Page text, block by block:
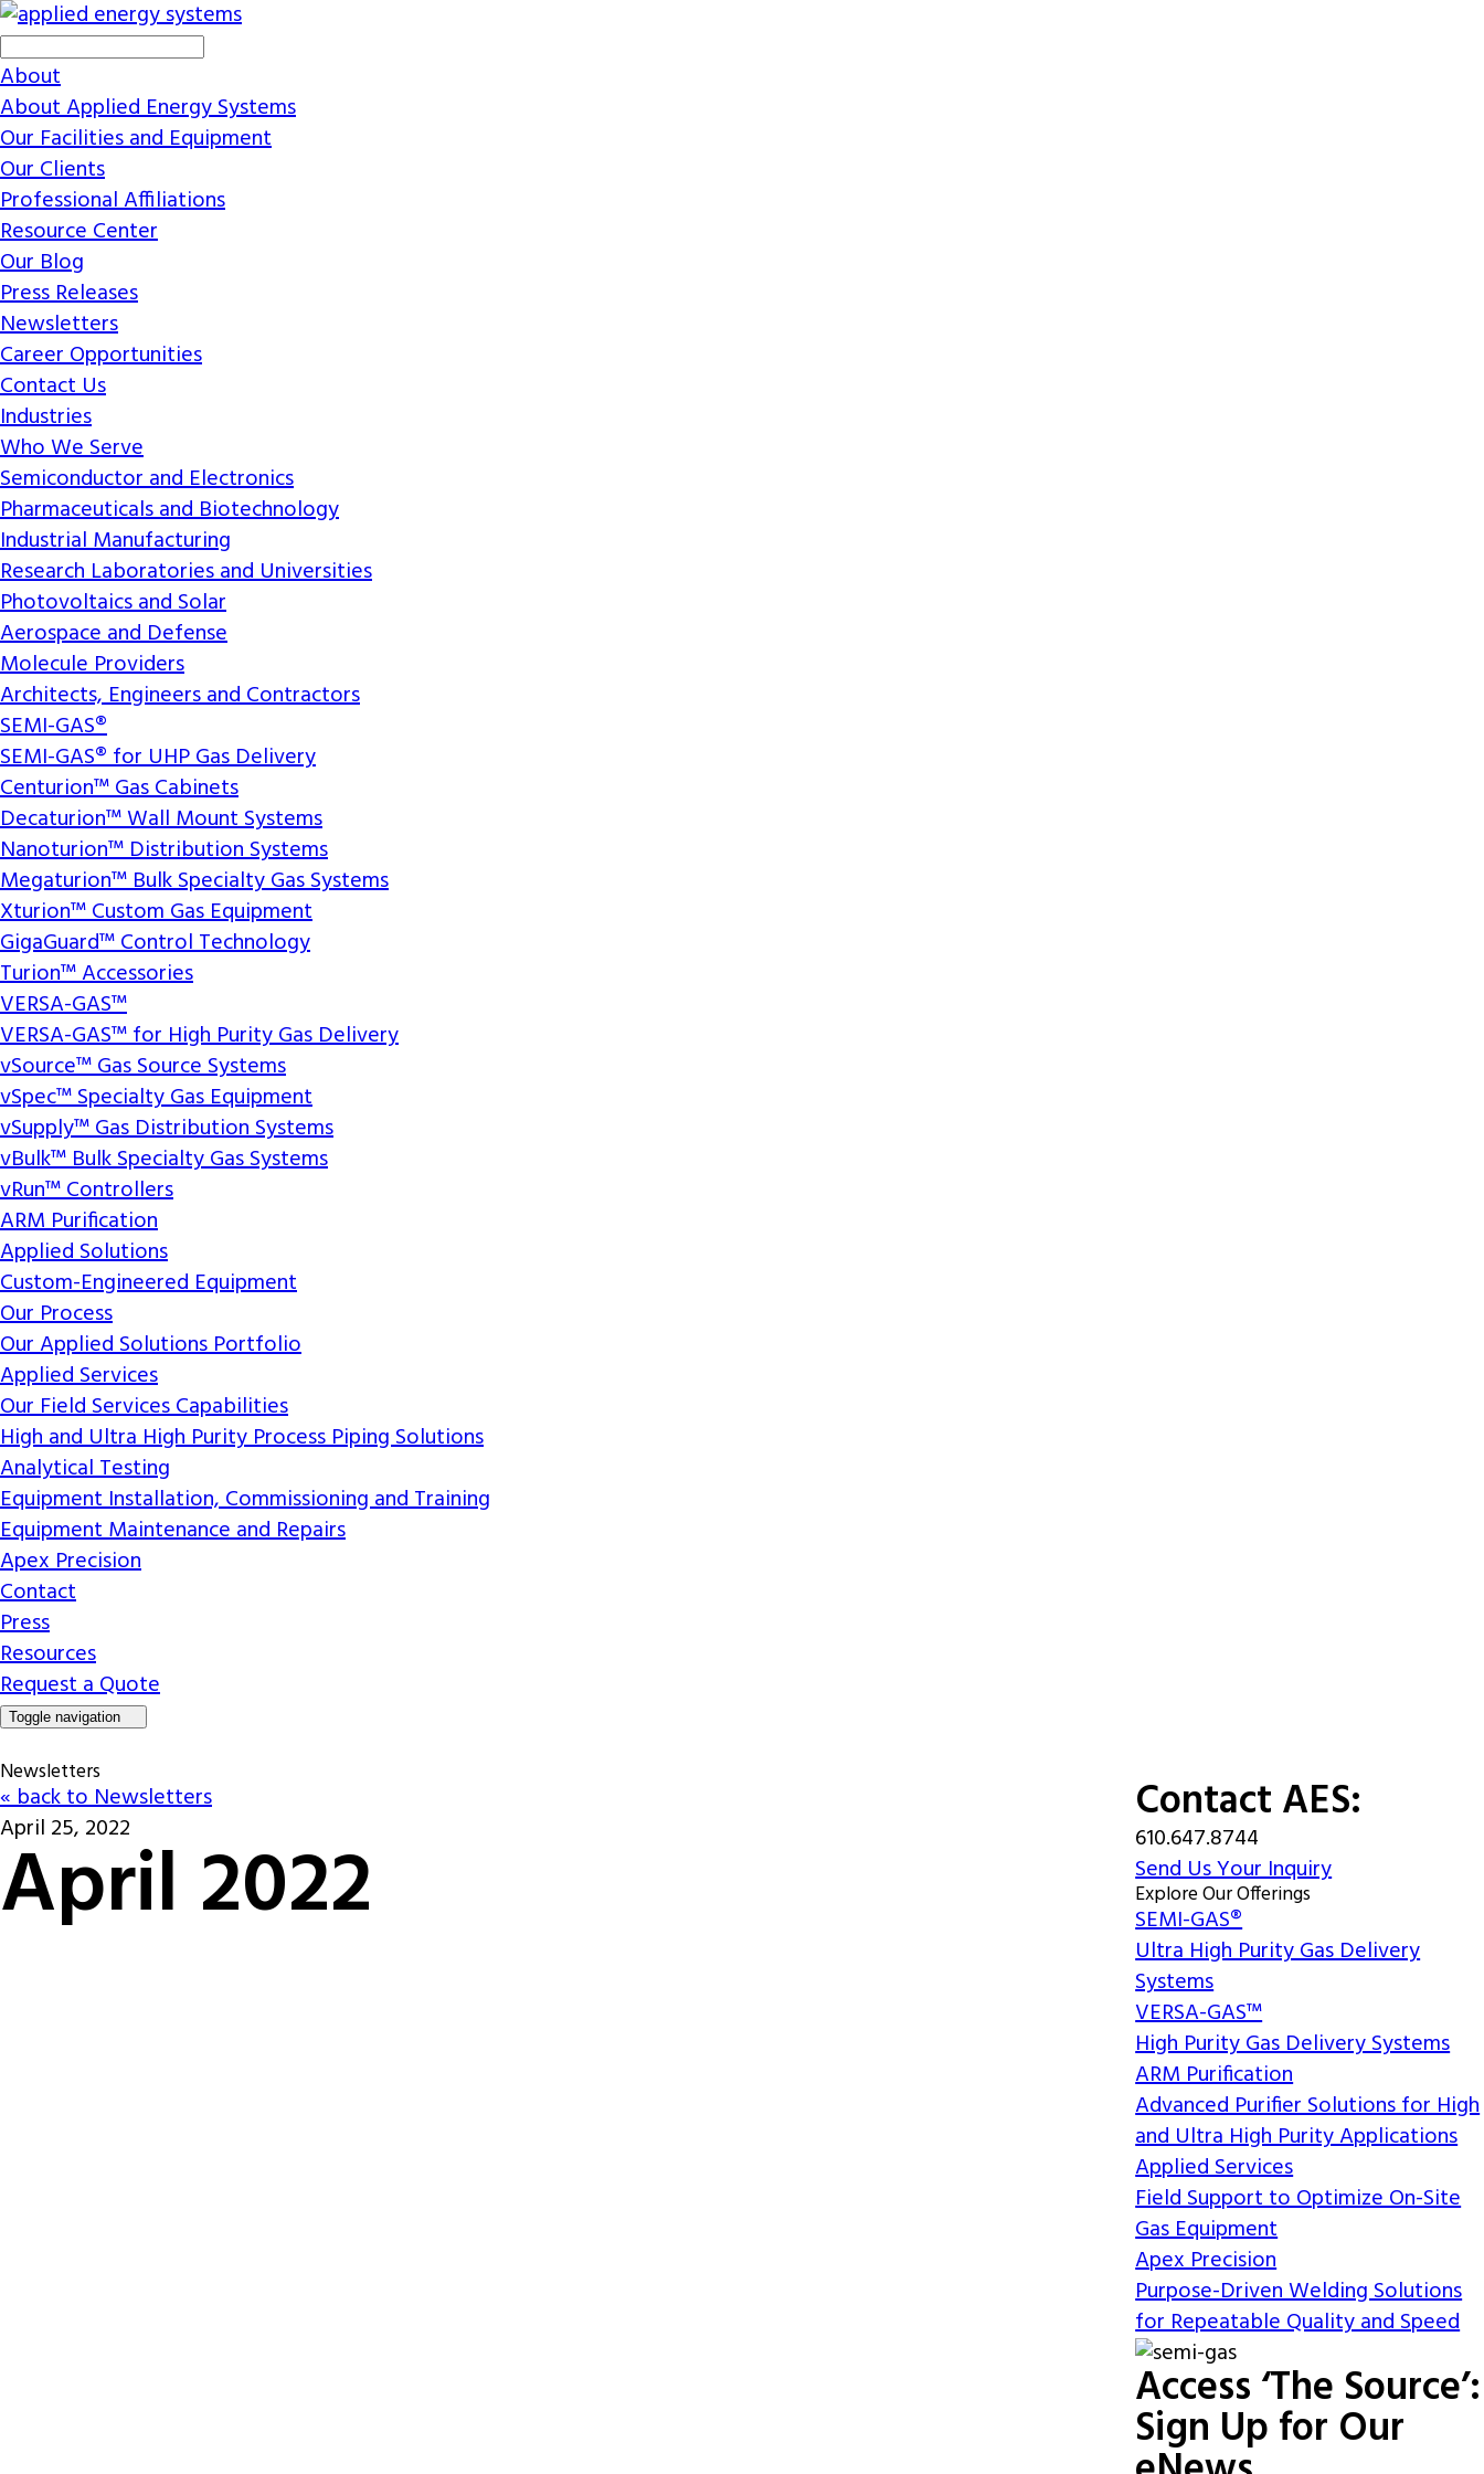
About
About Applied Energy Systems
Our Facilities and Equipment
Our Clients
Professional Affiliations
Resource Center
Our Blog
Press Releases
Newsletters
Career Opportunities
Contact Us
Industries
Who We Serve
Semiconductor and Electronics
Pharmaceuticals and Biotechnology
Industrial Manufacturing
Research Laboratories and Universities
Photovoltaics and Solar
Aerospace and Defense
Molecule Providers
Architects, Engineers and Contractors
SEMI-GAS®
SEMI-GAS® for UHP Gas Delivery
Centurion™ Gas Cabinets
Decaturion™ Wall Mount Systems
Nanoturion™ Distribution Systems
Megaturion™ Bulk Specialty Gas Systems
Xturion™ Custom Gas Equipment
GigaGuard™ Control Technology
Turion™ Accessories
VERSA-GAS™
VERSA-GAS™ for High Purity Gas Delivery
vSource™ Gas Source Systems
vSpec™ Specialty Gas Equipment
vSupply™ Gas Distribution Systems
vBulk™ Bulk Specialty Gas Systems
vRun™ Controllers
ARM Purification
Applied Solutions
Custom-Engineered Equipment
Our Process
Our Applied Solutions Portfolio
Applied Services
Our Field Services Capabilities
High and Ultra High Purity Process Piping Solutions
Analytical Testing
Equipment Installation, Commissioning and Training
Equipment Maintenance and Repairs
Apex Precision
Contact
Press
Resources
Request a Quote
Toggle navigation
Newsletters
« back to Newsletters
April 25, 2022
April 2022
Contact AES:
610.647.8744
Send Us Your Inquiry
Explore Our Offerings
SEMI-GAS®
Ultra High Purity Gas Delivery
Systems
VERSA-GAS™
High Purity Gas Delivery Systems
ARM Purification
Advanced Purifier Solutions for High
and Ultra High Purity Applications
Applied Services
Field Support to Optimize On-Site
Gas Equipment
Apex Precision
Purpose-Driven Welding Solutions
for Repeatable Quality and Speed
Access ‘The Source’:
Sign Up for Our